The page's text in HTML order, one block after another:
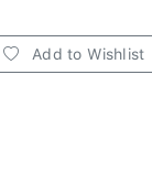
Add to Wishlist